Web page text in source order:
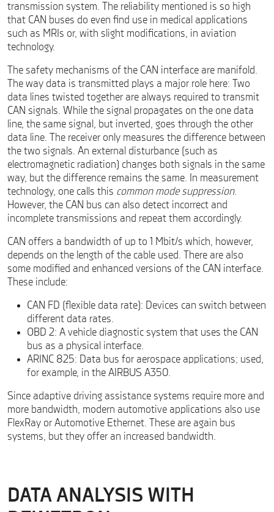
transmission system. The reliability mentioned is so high
that CAN buses do even find use in medical applications
such as MRIs or, with slight modifications, in aviation
technology.
The safety mechanisms of the CAN interface are manifold.
The way data is transmitted plays a major role here: Two
data lines twisted together are always required to transmit
CAN signals. While the signal propagates on the one data
line, the same signal, but inverted, goes through the other
data line. The receiver only measures the difference between
the two signals. An external disturbance (such as
electromagnetic radiation) changes both signals in the same
way, but the difference remains the same. In measurement
technology, one calls this common mode suppression.
However, the CAN bus can also detect incorrect and
incomplete transmissions and repeat them accordingly.
CAN offers a bandwidth of up to 1 Mbit/s which, however,
depends on the length of the cable used. There are also
some modified and enhanced versions of the CAN interface.
These include:
CAN FD (flexible data rate): Devices can switch between
different data rates.
OBD 2: A vehicle diagnostic system that uses the CAN
bus as a physical interface.
ARINC 825: Data bus for aerospace applications; used,
for example, in the AIRBUS A350.
Since adaptive driving assistance systems require more and
more bandwidth, modern automotive applications also use
FlexRay or Automotive Ethernet. These are again bus
systems, but they offer an increased bandwidth.
DATA ANALYSIS WITH